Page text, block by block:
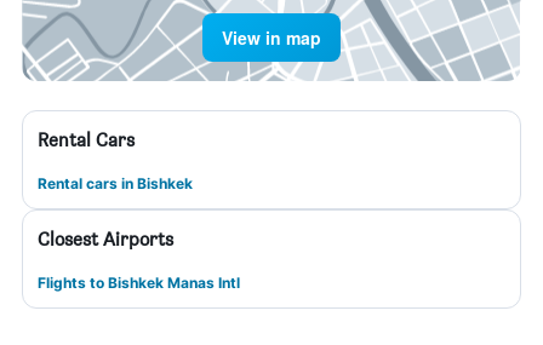
View in map
Rental Cars
Rental cars in Bishkek
Closest Airports
Flights to Bishkek Manas Intl